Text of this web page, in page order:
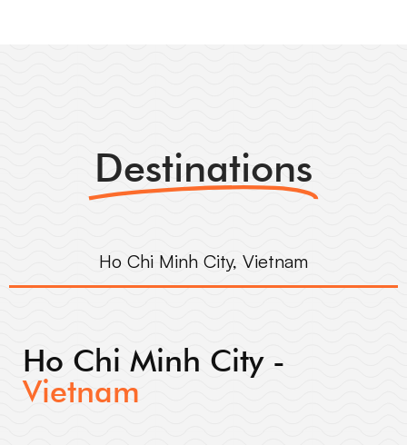
Destinations
Ho Chi Minh City, Vietnam
Ho Chi Minh City -
Vietnam